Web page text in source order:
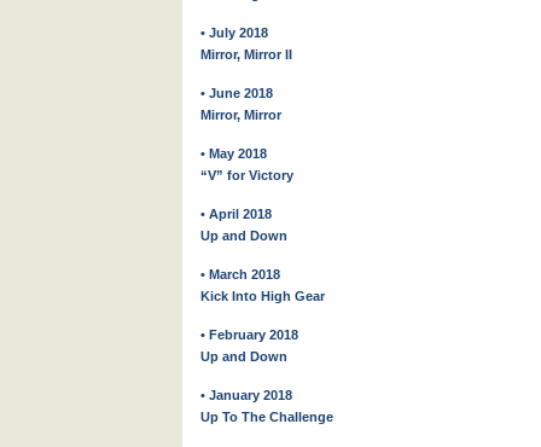
• July 2018
Mirror, Mirror II
• June 2018
Mirror, Mirror
• May 2018
“V” for Victory
• April 2018
Up and Down
• March 2018
Kick Into High Gear
• February 2018
Up and Down
• January 2018
Up To The Challenge